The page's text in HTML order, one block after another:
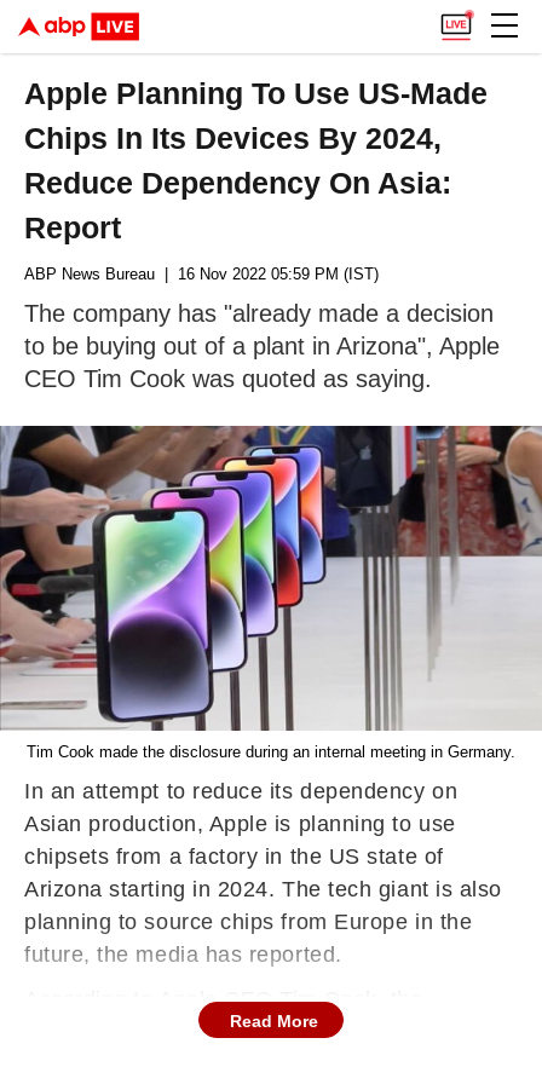
Apple Planning To Use US-Made
Chips In Its Devices By 2024,
Reduce Dependency On Asia:
Report
ABP News Bureau | 16 Nov 2022 05:59 PM (IST)
The company has "already made a decision
to be buying out of a plant in Arizona", Apple
CEO Tim Cook was quoted as saying.
Tim Cook made the disclosure during an internal meeting in Germany.
In an attempt to reduce its dependency on
Asian production, Apple is planning to use
chipsets from a factory in the US state of
Arizona starting in 2024. The tech giant is also
planning to source chips from Europe in the
future, the media has reported.
According to Apple CEO Tim Cook, the
company has "already made a decision to be
Read More